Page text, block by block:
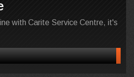
with Carite Service Centre, it's